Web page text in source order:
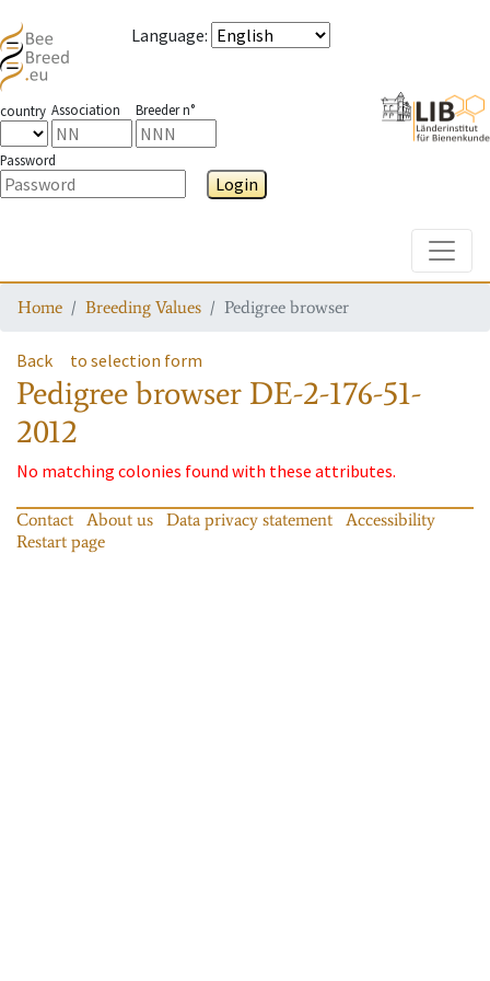
Language:
country Association Breeder n°
Password
Login
Home Breeding Values Pedigree browser
Back to selection form
Pedigree browser DE-2-176-51-
2012
No matching colonies found with these attributes.
Contact About us Data privacy statement
Accessibility
Restart page